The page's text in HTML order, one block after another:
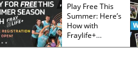
Play Free This
Summer: Here’s
How with
Fraylife+
Membership